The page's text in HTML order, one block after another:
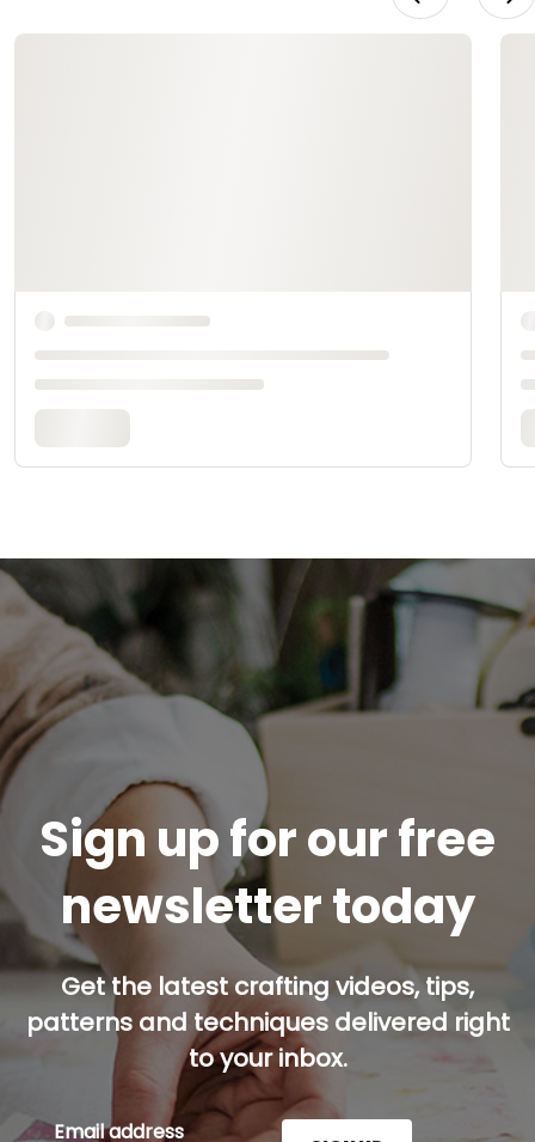
Sign up for our free
newsletter today
Get the latest crafting videos, tips,
patterns and techniques delivered right
to your inbox.
Email address